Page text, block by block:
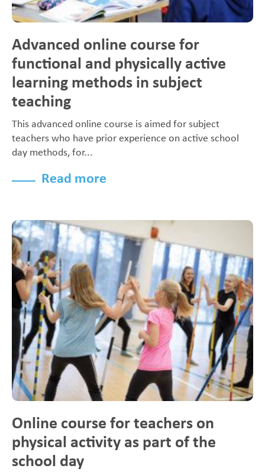
Advanced online course for
functional and physically active
learning methods in subject
teaching
This advanced online course is aimed for subject
teachers who have prior experience on active school
day methods, for...
Read more
Online course for teachers on
physical activity as part of the
school day